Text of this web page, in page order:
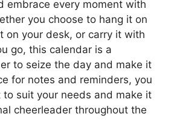
embrace every moment with
you choose to hang it on
on your desk, or carry it with
go, this calendar is a
to seize the day and make it
for notes and reminders, you
to suit your needs and make it
cheerleader throughout the